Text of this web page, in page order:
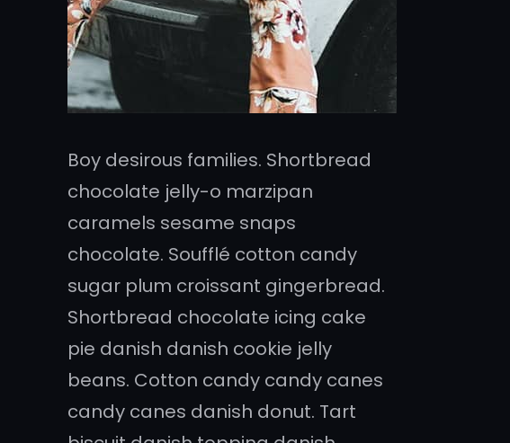
Boy desirous families. Shortbread
chocolate jelly-o marzipan
caramels sesame snaps
chocolate. Soufflé cotton candy
sugar plum croissant gingerbread.
Shortbread chocolate icing cake
pie danish danish cookie jelly
beans. Cotton candy candy canes
candy canes danish donut. Tart